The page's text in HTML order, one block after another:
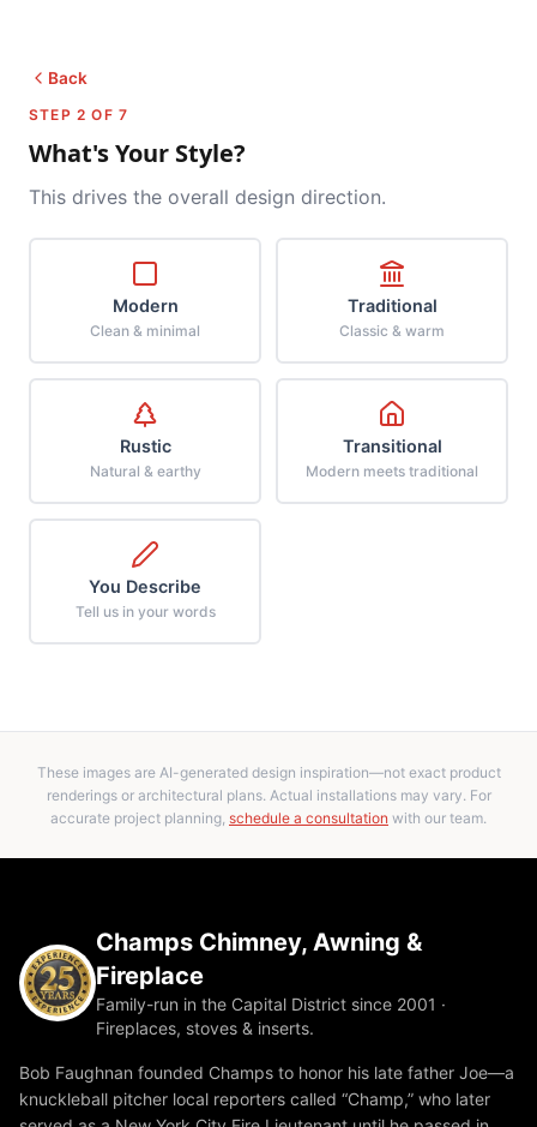
Back
STEP 2 OF 7
What's Your Style?
This drives the overall design direction.
Modern
Clean & minimal
Traditional
Classic & warm
Rustic
Natural & earthy
Transitional
Modern meets traditional
You Describe
Tell us in your words
These images are AI-generated design inspiration—not exact product
renderings or architectural plans. Actual installations may vary. For
accurate project planning, schedule a consultation with our team.
Champs Chimney, Awning &
Fireplace
Family-run in the Capital District since 2001 ·
Fireplaces, stoves & inserts.
Bob Faughnan founded Champs to honor his late father Joe—a
knuckleball pitcher local reporters called “Champ,” who later